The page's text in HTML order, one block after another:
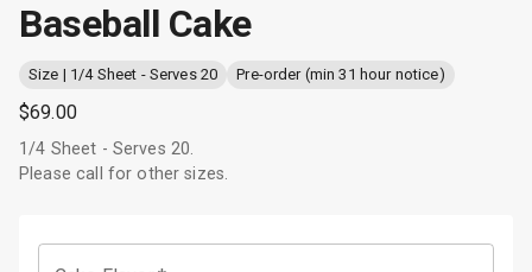
Baseball Cake
Size | 1/4 Sheet - Serves 20 Pre-order (min 31 hour notice)
$69.00
1/4 Sheet - Serves 20.
Please call for other sizes.